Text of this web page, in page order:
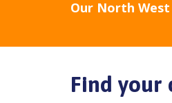
Our North
Find your